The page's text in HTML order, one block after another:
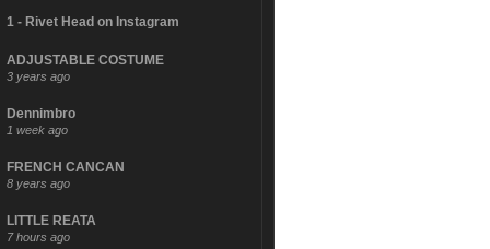
1 - Rivet Head on Instagram
ADJUSTABLE COSTUME
3 years ago
Dennimbro
1 week ago
FRENCH CANCAN
8 years ago
LITTLE REATA
7 hours ago